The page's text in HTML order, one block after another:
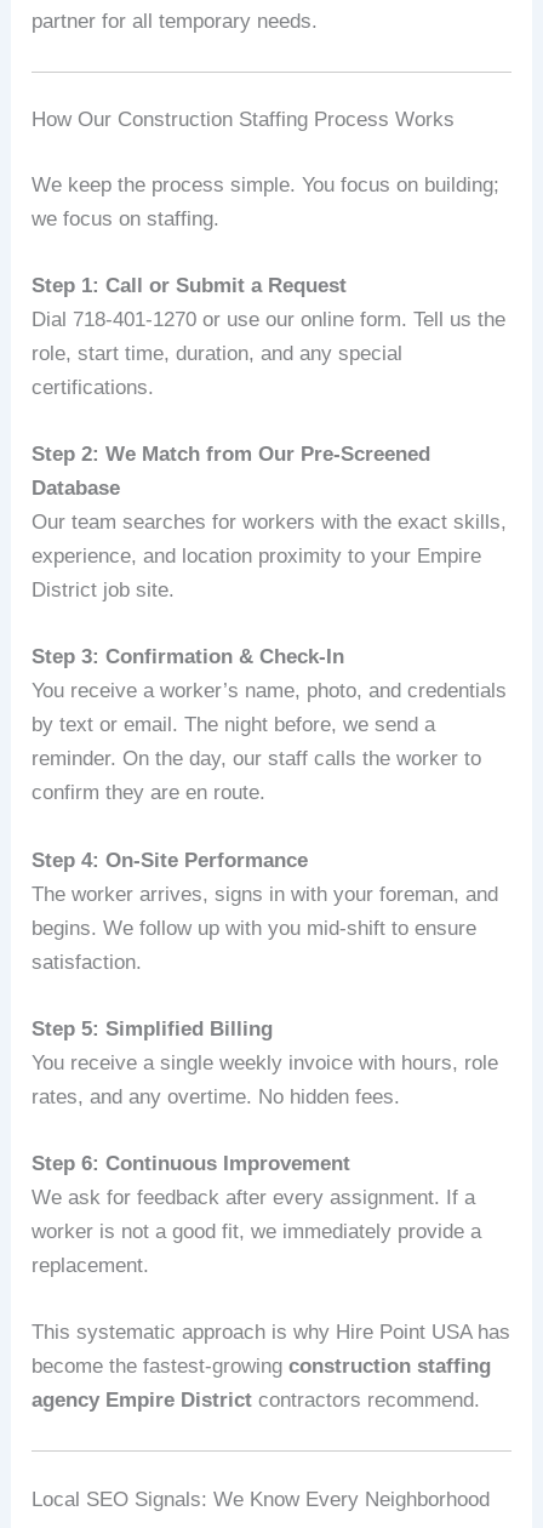
partner for all temporary needs.
How Our Construction Staffing Process Works
We keep the process simple. You focus on building;
we focus on staffing.
Step 1: Call or Submit a Request
Dial 718-401-1270 or use our online form. Tell us the
role, start time, duration, and any special
certifications.
Step 2: We Match from Our Pre‑Screened
Database
Our team searches for workers with the exact skills,
experience, and location proximity to your Empire
District job site.
Step 3: Confirmation & Check‑In
You receive a worker’s name, photo, and credentials
by text or email. The night before, we send a
reminder. On the day, our staff calls the worker to
confirm they are en route.
Step 4: On‑Site Performance
The worker arrives, signs in with your foreman, and
begins. We follow up with you mid‑shift to ensure
satisfaction.
Step 5: Simplified Billing
You receive a single weekly invoice with hours, role
rates, and any overtime. No hidden fees.
Step 6: Continuous Improvement
We ask for feedback after every assignment. If a
worker is not a good fit, we immediately provide a
replacement.
This systematic approach is why Hire Point USA has
become the fastest‑growingconstruction staffing
agency Empire District contractors recommend.
Local SEO Signals: We Know Every Neighborhood